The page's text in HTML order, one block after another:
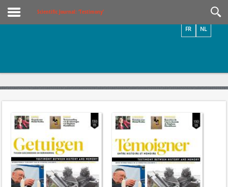
Scientific Journal: ‘Testimony’
NL
FR